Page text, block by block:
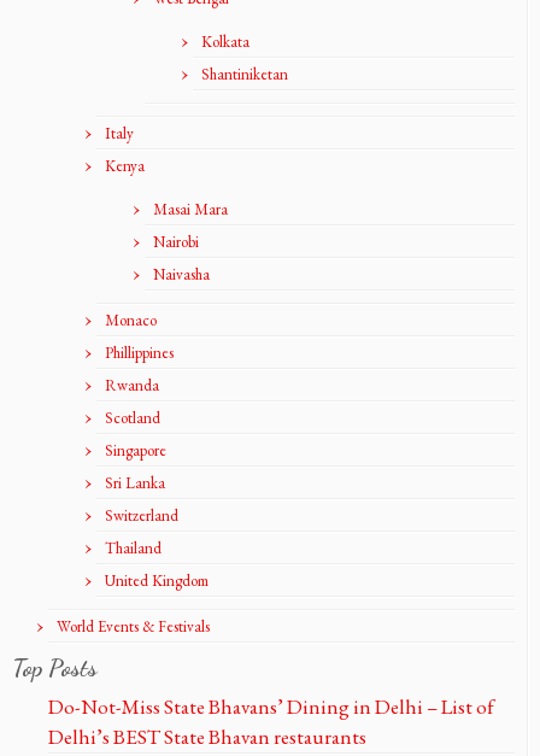
Kolkata
Shantiniketan
Italy
Kenya
Masai Mara
Nairobi
Naivasha
Monaco
Phillippines
Rwanda
Scotland
Singapore
Sri Lanka
Switzerland
Thailand
United Kingdom
World Events & Festivals
Top Posts
Do-Not-Miss State Bhavans’ Dining in Delhi – List of
Delhi’s BEST State Bhavan restaurants